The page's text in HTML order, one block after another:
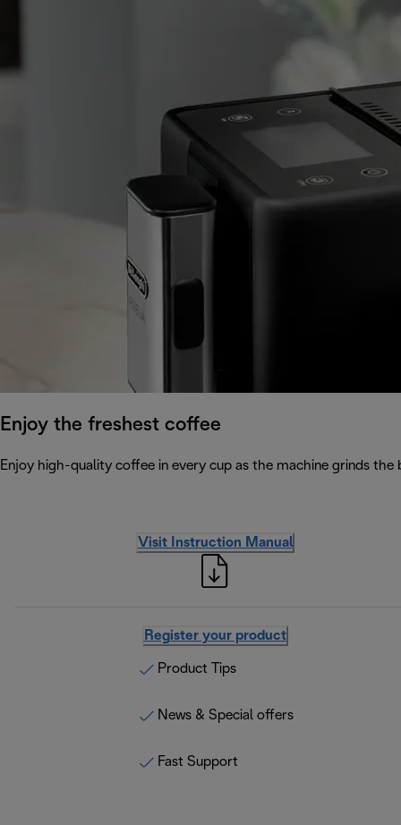
Enjoy the freshest coffee
Enjoy high-quality coffee in every cup as the machine grinds
Visit Instruction Manual
Register your product
Product Tips
News & Special offers
Fast Support